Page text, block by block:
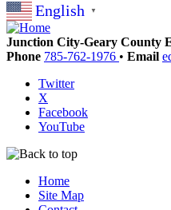
English ▼
Junction City-Geary County
Phone 785-762-1976 • Email
Twitter
X
Facebook
YouTube
Home
Site Map